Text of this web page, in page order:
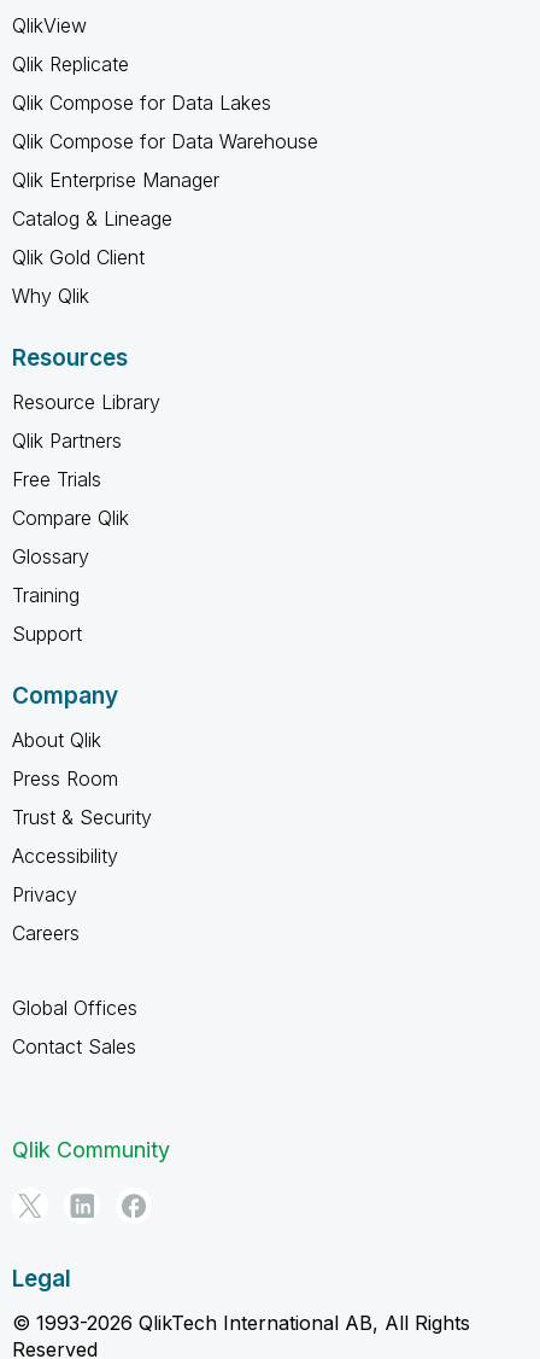
QlikView
Qlik Replicate
Qlik Compose for Data Lakes
Qlik Compose for Data Warehouse
Qlik Enterprise Manager
Catalog & Lineage
Qlik Gold Client
Why Qlik
Resources
Resource Library
Qlik Partners
Free Trials
Compare Qlik
Glossary
Training
Support
Company
About Qlik
Press Room
Trust & Security
Accessibility
Privacy
Careers
Global Offices
Contact Sales
Qlik Community
Legal
© 1993-2026 QlikTech International AB, All Rights
Reserved